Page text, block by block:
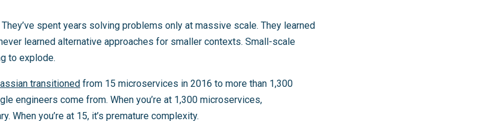
spent years solving problems only at massive scale. They learned
learned alternative approaches for smaller contexts. Small-scale
to explode.
transitioned from 15 microservices in 2016 to more than 1,300
engineers come from. When you’re at 1,300 microservices,
When you’re at 15, it’s premature complexity.